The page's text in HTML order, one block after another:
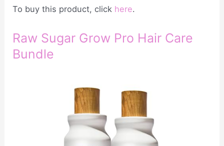
To buy this product, click here.
Raw Sugar Grow Pro Hair Care
Bundle